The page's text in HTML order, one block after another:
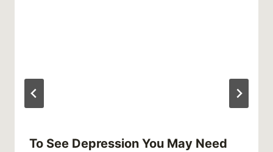
To See Depression You May Need